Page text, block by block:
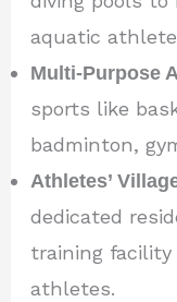
aquatic
Multi-Purpose
sports like
badminton,
Athletes’
dedicated
training
athletes.